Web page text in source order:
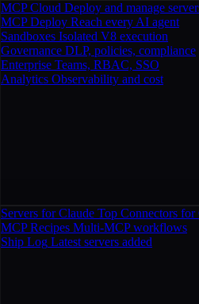
MCP Cloud Deploy and manage
MCP Deploy Reach every AI agent
Sandboxes Isolated V8 execution
Governance DLP, policies, compliance
Enterprise Teams, RBAC, SSO
Analytics Observability and cost
Servers for Claude Top Connectors for
MCP Recipes Multi-MCP workflows
Ship Log Latest servers added